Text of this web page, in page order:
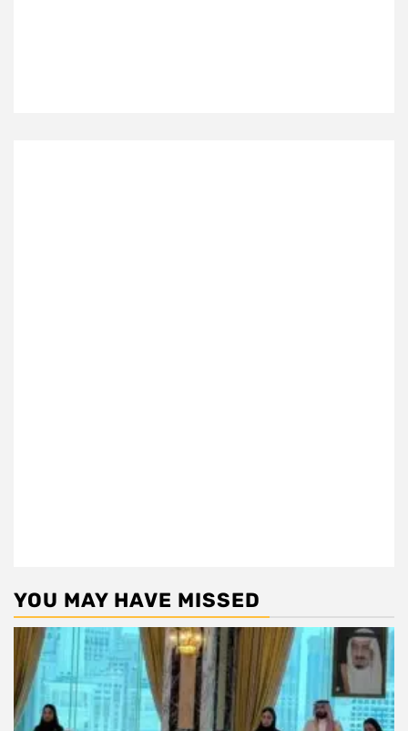
YOU MAY HAVE MISSED